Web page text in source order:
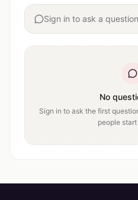
Sign in to ask a
No
Sign in to ask the first
people